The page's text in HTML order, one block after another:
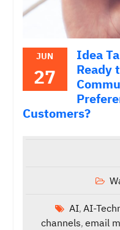
JUN
27
Idea
Ready
Customers?
AI,AI-
channels,email